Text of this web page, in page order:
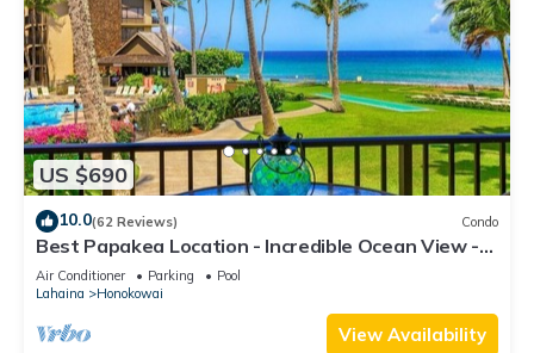
US $690
10.0(62 Reviews) Condo
Best Papakea Location - Incredible Ocean View -
Fully Renovated
Air Conditioner Parking
Pool
Lahaina
Honokowai
View Availability